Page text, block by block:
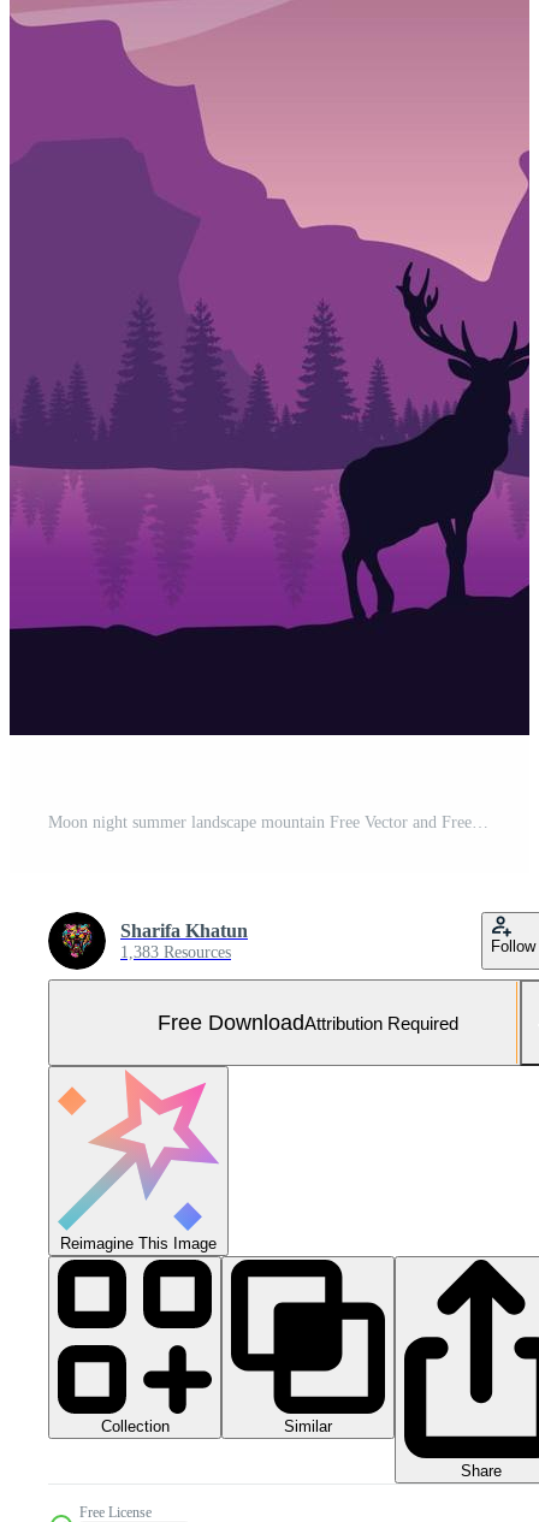
Moon night summer landscape mountain Free Vector and Free SVG
Sharifa Khatun
1,383 Resources Follow
Free DownloadAttribution Required
Reimagine This Image
Collection Similar
Share
Free License